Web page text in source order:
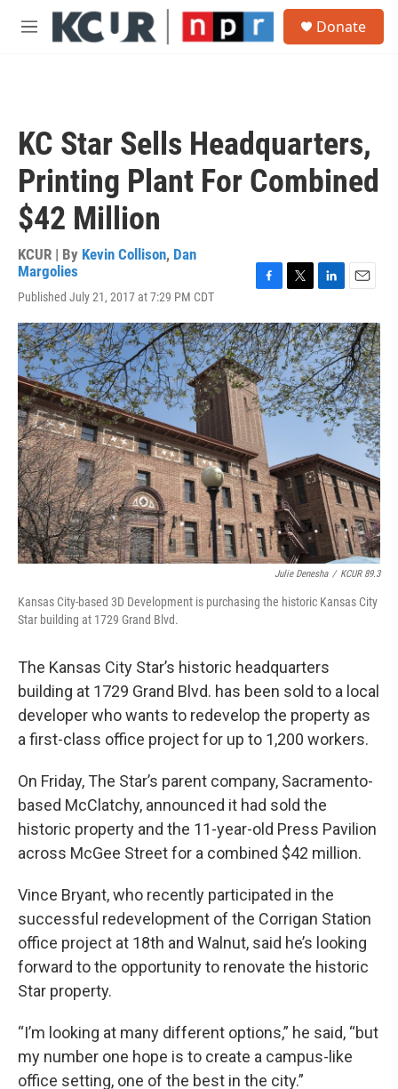
Skip to main content
M
Donate
KC Star Sells Headquarters,
Printing Plant For Combined
$42 Million
KCUR | By Kevin Collison, Dan
Margolies
Published July 21, 2017 at 7:29 PM CDT
c
e
b
o
o
k
i
t
t
e
r
n
k
e
d
I
n
a
i
l
Julie Denesha / KCUR 89.3
Kansas City-based 3D Development is purchasing the historic Kansas City
Star building at 1729 Grand Blvd.
The Kansas City Star’s historic headquarters
building at 1729 Grand Blvd. has been sold to a local
developer who wants to redevelop the property as
a first-class office project for up to 1,200 workers.
On Friday, The Star’s parent company, Sacramento-
based McClatchy, announced it had sold the
historic property and the 11-year-old Press Pavilion
across McGee Street for a combined $42 million.
Vince Bryant, who recently participated in the
successful redevelopment of the Corrigan Station
office project at 18th and Walnut, said he’s looking
forward to the opportunity to renovate the historic
Star property.
“I’m looking at many different options,” he said, “but
my number one hope is to create a campus-like
office setting, one of the best in the city.”